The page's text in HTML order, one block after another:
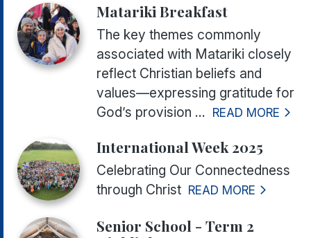
Matariki Breakfast
The key themes commonly
associated with Matariki closely
reflect Christian beliefs and
values—expressing gratitude for
God’s provision ... READ MORE
International Week 2025
Celebrating Our Connectedness
through Christ READ MORE
Senior School - Term 2